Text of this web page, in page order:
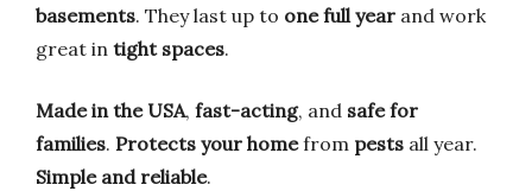
basements. They last up to one full year and work
great in tight spaces.
Made in the USA, fast-acting, and safe for
families. Protects your homefrom pests all year.
Simple and reliable.